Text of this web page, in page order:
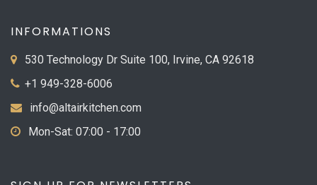
INFORMATIONS
530 Technology Dr Suite 100, Irvine, CA 92618
+1 949-328-6006
info@altairkitchen.com
Mon-Sat: 07:00 - 17:00